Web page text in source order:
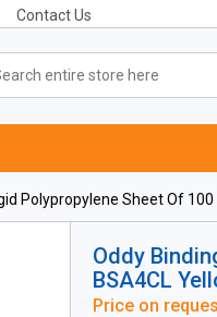
Contact Us
Polypropylene Sheet Of
Oddy
BSA4CL
Price on